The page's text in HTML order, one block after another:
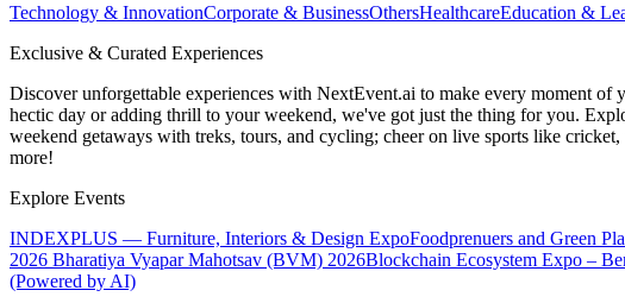
Technology & InnovationCorporate & BusinessOthersHealthcareEducation &
Exclusive & Curated Experiences
Discover unforgettable experiences with NextEvent.ai to make every moment of
hectic day or adding thrill to your weekend, we've got just the thing for you.
weekend getaways with treks, tours, and cycling; cheer on live sports like
more!
Explore Events
INDEXPLUS — Furniture, Interiors & Design ExpoFoodprenuers and Green
2026 Bharatiya Vyapar Mahotsav (BVM) 2026Blockchain Ecosystem Expo –
(Powered by AI)